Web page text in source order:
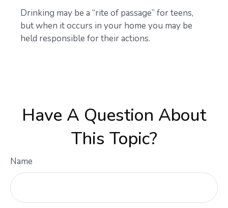
Drinking may be a “rite of passage” for teens,
but when it occurs in your home you may be
held responsible for their actions.
Have A Question About
This Topic?
Name